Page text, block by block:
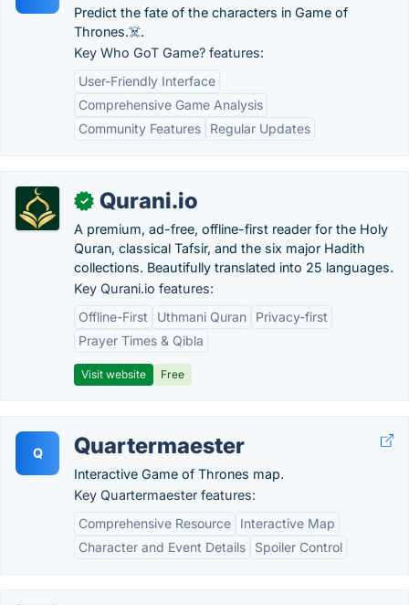
Predict the fate of the characters in Game of
Thrones.☠️.
Key Who GoT Game? features:
User-Friendly Interface
Comprehensive Game Analysis
Community Features
Regular Updates
✓ Qurani.io
A premium, ad-free, offline-first reader for the Holy
Quran, classical Tafsir, and the six major Hadith
collections. Beautifully translated into 25 languages.
Key Qurani.io features:
Offline-First
Uthmani Quran
Privacy-first
Prayer Times & Qibla
Visit website Free
Q Quartermaester
Interactive Game of Thrones map.
Key Quartermaester features:
Comprehensive Resource
Interactive Map
Character and Event Details
Spoiler Control